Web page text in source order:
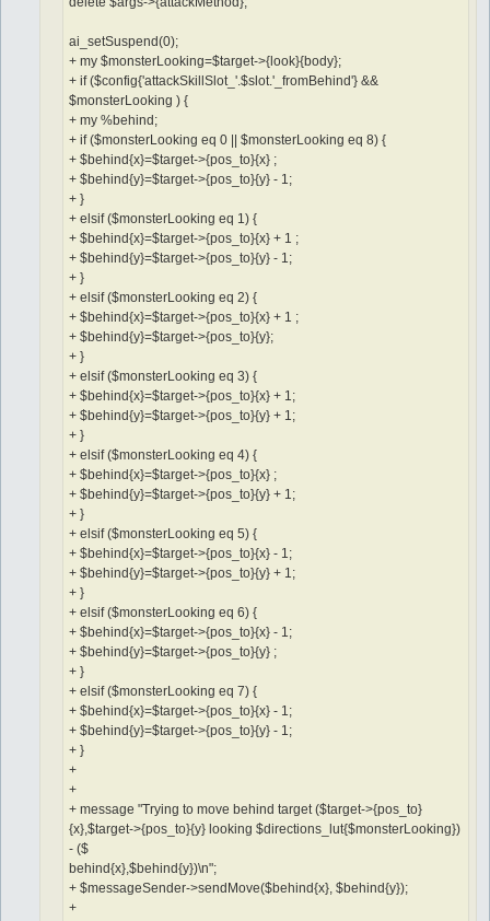
ai_setSuspend(0);
+ my $monsterLooking=$target->{look}{body};
+ if ($config{'attackSkillSlot_'.$slot.'_fromBehind'} &&
$monsterLooking ) {
+ my %behind;
+ if ($monsterLooking eq 0 || $monsterLooking eq 8) {
+ $behind{x}=$target->{pos_to}{x} ;
+ $behind{y}=$target->{pos_to}{y} - 1;
+ }
+ elsif ($monsterLooking eq 1) {
+ $behind{x}=$target->{pos_to}{x} + 1 ;
+ $behind{y}=$target->{pos_to}{y} - 1;
+ }
+ elsif ($monsterLooking eq 2) {
+ $behind{x}=$target->{pos_to}{x} + 1 ;
+ $behind{y}=$target->{pos_to}{y};
+ }
+ elsif ($monsterLooking eq 3) {
+ $behind{x}=$target->{pos_to}{x} + 1;
+ $behind{y}=$target->{pos_to}{y} + 1;
+ }
+ elsif ($monsterLooking eq 4) {
+ $behind{x}=$target->{pos_to}{x} ;
+ $behind{y}=$target->{pos_to}{y} + 1;
+ }
+ elsif ($monsterLooking eq 5) {
+ $behind{x}=$target->{pos_to}{x} - 1;
+ $behind{y}=$target->{pos_to}{y} + 1;
+ }
+ elsif ($monsterLooking eq 6) {
+ $behind{x}=$target->{pos_to}{x} - 1;
+ $behind{y}=$target->{pos_to}{y} ;
+ }
+ elsif ($monsterLooking eq 7) {
+ $behind{x}=$target->{pos_to}{x} - 1;
+ $behind{y}=$target->{pos_to}{y} - 1;
+ }
+
+
+ message "Trying to move behind target ($target->{pos_to}
{x},$target->{pos_to}{y} looking $directions_lut{$monsterLooking})
- ($
behind{x},$behind{y})\n";
+ $messageSender->sendMove($behind{x}, $behind{y});
+